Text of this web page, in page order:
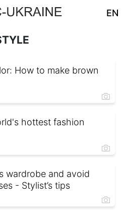
EN
How to make brown
hottest fashion
wardrobe and avoid
- Stylist’s tips